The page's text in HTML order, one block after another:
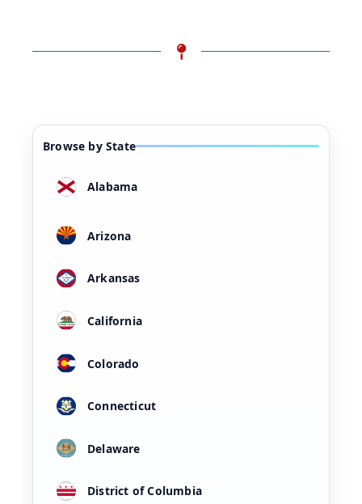
Browse by State
Alabama
Arizona
Arkansas
California
Colorado
Connecticut
Delaware
District of Columbia